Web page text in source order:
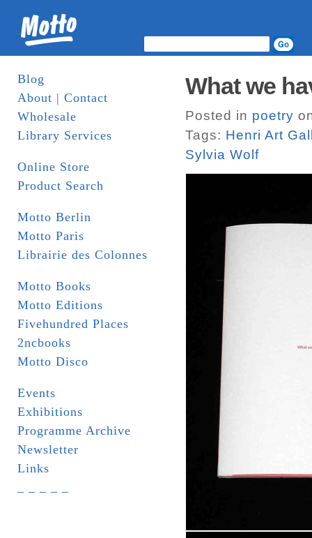
Blog
About | Contact
Wholesale
Library Services
Online Store
Product Search
Motto Berlin
Motto Paris
Librairie des Colonnes
Motto Books
Motto Editions
Fivehundred Places
2ncbooks
Motto Disco
Events
Exhibitions
Programme Archive
Newsletter
Links
What we
Posted in poetry
Tags: Henri Art
Sylvia Wolf